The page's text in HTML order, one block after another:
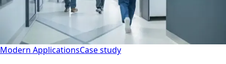
Modern ApplicationsCase study